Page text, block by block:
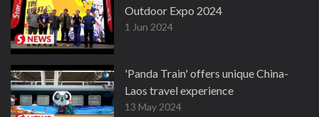
Outdoor Expo 2024
1 Jun 2024
'Panda Train' offers unique China-
Laos travel experience
13 May 2024